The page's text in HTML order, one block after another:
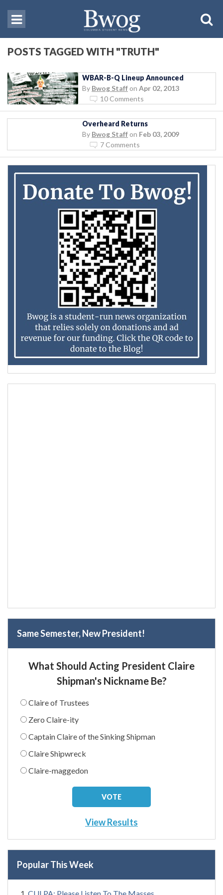
POSTS TAGGED WITH "TRUTH"
WBAR-B-Q Lineup Announced
By Bwog Staff on Apr 02, 2013
10 Comments
Overheard Returns
By Bwog Staff on Feb 03, 2009
7 Comments
Same Semester, New President!
What Should Acting President Claire
Shipman's Nickname Be?
Claire of Trustees
Zero Claire-ity
Captain Claire of the Sinking Shipman
Claire Shipwreck
Claire-maggedon
View Results
Popular This Week